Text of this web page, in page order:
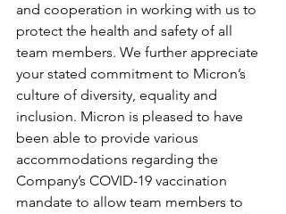
and cooperation in working with us to
protect the health and safety of all
team members. We further appreciate
your stated commitment to Micron’s
culture of diversity, equality and
inclusion. Micron is pleased to have
been able to provide various
accommodations regarding the
Company’s COVID-19 vaccination
mandate to allow team members to